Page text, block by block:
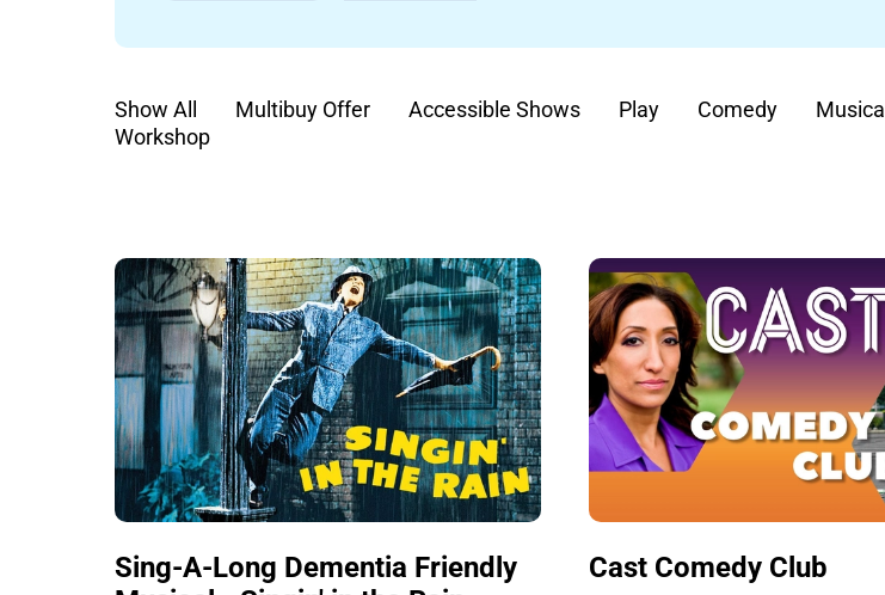
Show All Multibuy Offer Accessible Shows Play Comedy Musical
Workshop
Sing-A-Long Dementia Friendly
Cast Comedy Club